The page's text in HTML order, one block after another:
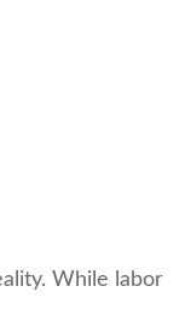
While labor